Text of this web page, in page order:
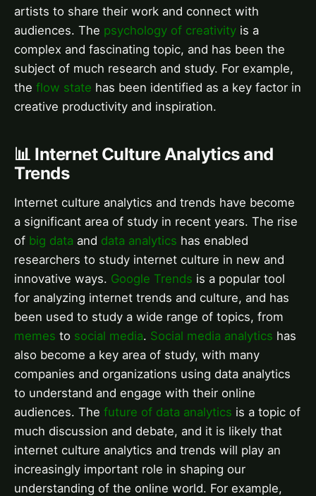
artists to share their work and connect with
audiences. The psychology of creativity is a
complex and fascinating topic, and has been the
subject of much research and study. For example,
the flow state has been identified as a key factor in
creative productivity and inspiration.
📊 Internet Culture Analytics and
Trends
Internet culture analytics and trends have become
a significant area of study in recent years. The rise
of big data and data analytics has enabled
researchers to study internet culture in new and
innovative ways. Google Trends is a popular tool
for analyzing internet trends and culture, and has
been used to study a wide range of topics, from
memes to social media. Social media analytics has
also become a key area of study, with many
companies and organizations using data analytics
to understand and engage with their online
audiences. The future of data analytics is a topic of
much discussion and debate, and it is likely that
internet culture analytics and trends will play an
increasingly important role in shaping our
understanding of the online world. For example,